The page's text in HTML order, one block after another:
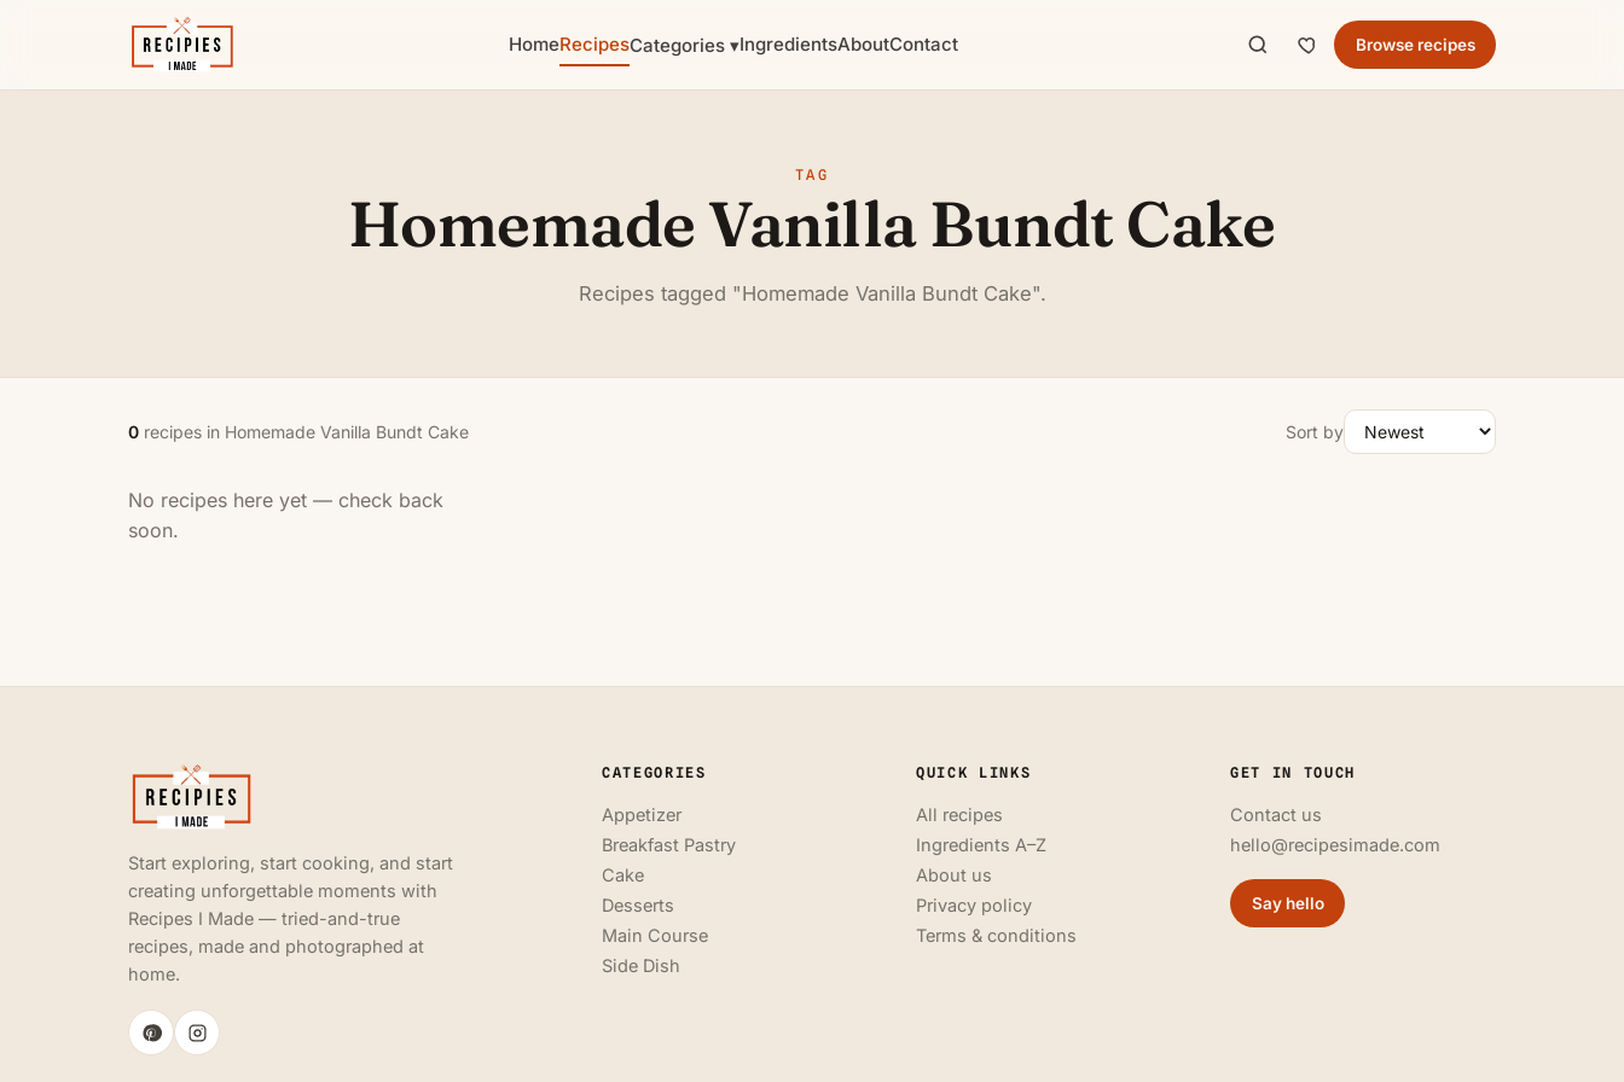
HomeRecipesCategories ▾IngredientsAboutContact Browse recipes
TAG
Homemade Vanilla Bundt Cake
Recipes tagged "Homemade Vanilla Bundt Cake".
0 recipes in Homemade Vanilla Bundt Cake Sort by
No recipes here yet — check back
soon.
Start exploring, start cooking, and start
creating unforgettable moments with
Recipes I Made — tried-and-true
recipes, made and photographed at
home.
CATEGORIES
Appetizer
Breakfast Pastry
Cake
Desserts
Main Course
Side Dish
QUICK LINKS
All recipes
Ingredients A–Z
About us
Privacy policy
Terms & conditions
GET IN TOUCH
Contact us
hello@recipesimade.com
Say hello